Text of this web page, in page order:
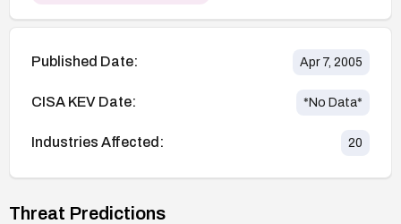
Published Date: Apr 7, 2005
CISA KEV Date: *No Data*
Industries Affected: 20
Threat Predictions